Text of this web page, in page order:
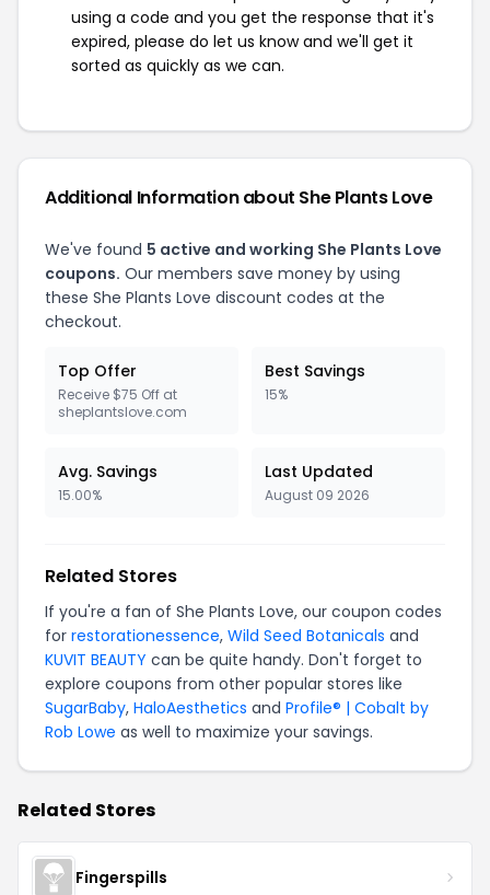
using a code and you get the response that it's
expired, please do let us know and we'll get it
sorted as quickly as we can.
Additional Information about She Plants Love
We've found 5 active and working She Plants Love
coupons. Our members save money by using
these She Plants Love discount codes at the
checkout.
Top Offer
Receive $75 Off at
sheplantslove.com
Best Savings
15%
Avg. Savings
15.00%
Last Updated
August 09 2026
Related Stores
If you're a fan of She Plants Love, our coupon codes
for restorationessence, Wild Seed Botanicals and
KUVIT BEAUTY can be quite handy. Don't forget to
explore coupons from other popular stores like
SugarBaby, HaloAesthetics and Profile® | Cobalt by
Rob Lowe as well to maximize your savings.
Related Stores
Fingerspills